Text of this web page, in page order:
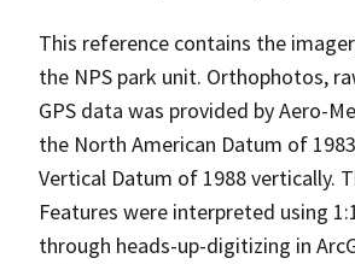
This reference contains the
the NPS park unit. Orthophotos,
GPS data was provided by Aero-
the North American Datum of
Vertical Datum of 1988 vertically.
Features were interpreted using
through heads-up-digitizing in